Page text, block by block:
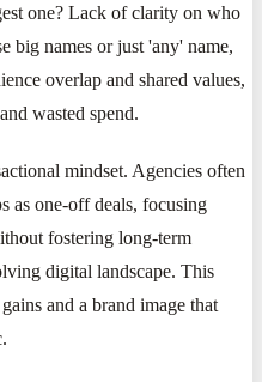
one? Lack of clarity on who
big names or just 'any' name,
overlap and shared values,
wasted spend.
mindset. Agencies often
as one-off deals, focusing
fostering long-term
digital landscape. This
and a brand image that